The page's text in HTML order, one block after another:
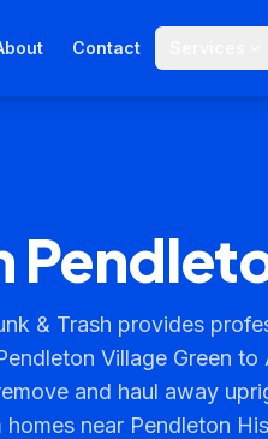
Contact
& Trash provides
Village Green to
and haul away
near Pendleton